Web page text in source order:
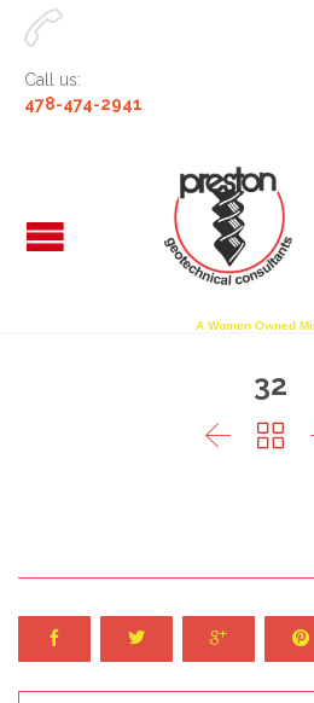

Call us:
478-474-2941
A Women Owned
32
 
   